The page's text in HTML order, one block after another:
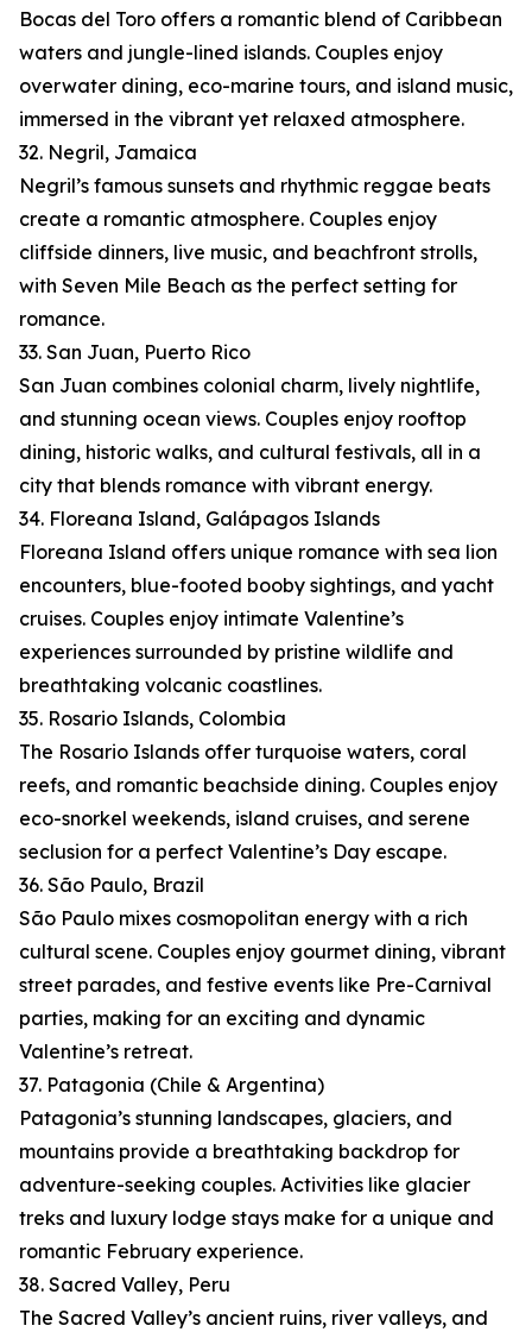
Bocas del Toro offers a romantic blend of Caribbean
waters and jungle-lined islands. Couples enjoy
overwater dining, eco-marine tours, and island music,
immersed in the vibrant yet relaxed atmosphere.
32. Negril, Jamaica
Negril’s famous sunsets and rhythmic reggae beats
create a romantic atmosphere. Couples enjoy
cliffside dinners, live music, and beachfront strolls,
with Seven Mile Beach as the perfect setting for
romance.
33. San Juan, Puerto Rico
San Juan combines colonial charm, lively nightlife,
and stunning ocean views. Couples enjoy rooftop
dining, historic walks, and cultural festivals, all in a
city that blends romance with vibrant energy.
34. Floreana Island, Galápagos Islands
Floreana Island offers unique romance with sea lion
encounters, blue-footed booby sightings, and yacht
cruises. Couples enjoy intimate Valentine’s
experiences surrounded by pristine wildlife and
breathtaking volcanic coastlines.
35. Rosario Islands, Colombia
The Rosario Islands offer turquoise waters, coral
reefs, and romantic beachside dining. Couples enjoy
eco-snorkel weekends, island cruises, and serene
seclusion for a perfect Valentine’s Day escape.
36. São Paulo, Brazil
São Paulo mixes cosmopolitan energy with a rich
cultural scene. Couples enjoy gourmet dining, vibrant
street parades, and festive events like Pre-Carnival
parties, making for an exciting and dynamic
Valentine’s retreat.
37. Patagonia (Chile & Argentina)
Patagonia’s stunning landscapes, glaciers, and
mountains provide a breathtaking backdrop for
adventure-seeking couples. Activities like glacier
treks and luxury lodge stays make for a unique and
romantic February experience.
38. Sacred Valley, Peru
The Sacred Valley’s ancient ruins, river valleys, and